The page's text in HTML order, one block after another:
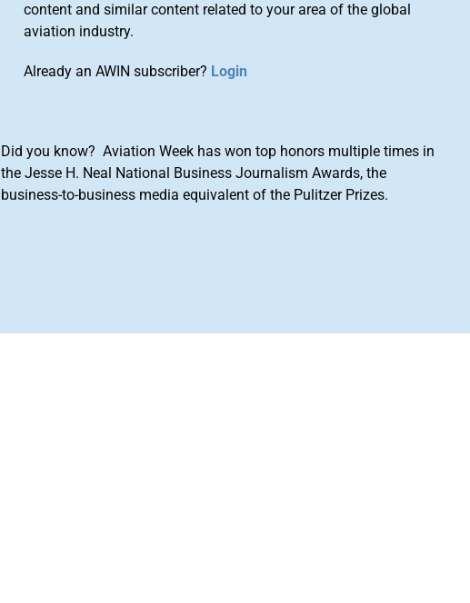
content and similar content related to your area of the global
aviation industry.
Already an AWIN subscriber? Login
Did you know? Aviation Week has won top honors multiple times in
the Jesse H. Neal National Business Journalism Awards, the
business-to-business media equivalent of the Pulitzer Prizes.